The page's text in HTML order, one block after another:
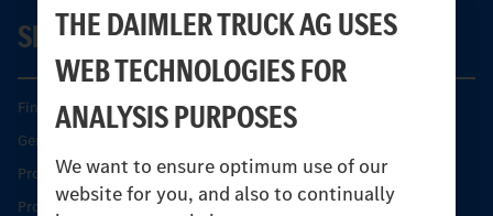
THE DAIMLER TRUCK AG USES
WEB TECHNOLOGIES FOR
ANALYSIS PURPOSES
We want to ensure optimum use of our
website for you, and also to continually
SERVICE
Find your Partner
Genuine parts
Product Highlights
Protecting and maintaining value